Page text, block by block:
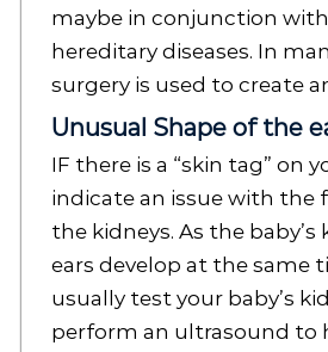
maybe in conjunction
hereditary diseases. In
surgery is used to create
Unusual Shape of the
IF there is a “skin tag” on
indicate an issue with the
the kidneys. As the baby’s
ears develop at the same
usually test your baby’s
perform an ultrasound to